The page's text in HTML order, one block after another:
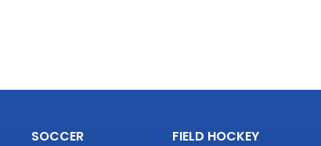
SOCCER FIELD HOCKEY